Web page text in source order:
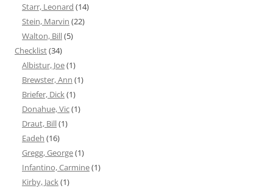
Starr, Leonard (14)
Stein, Marvin (22)
Walton, Bill(5)
Checklist(34)
Albistur, Joe(1)
Brewster, Ann (1)
Briefer, Dick(1)
Donahue, Vic(1)
Draut, Bill(1)
Eadeh (16)
Gregg, George(1)
Infantino, Carmine(1)
Kirby, Jack(1)